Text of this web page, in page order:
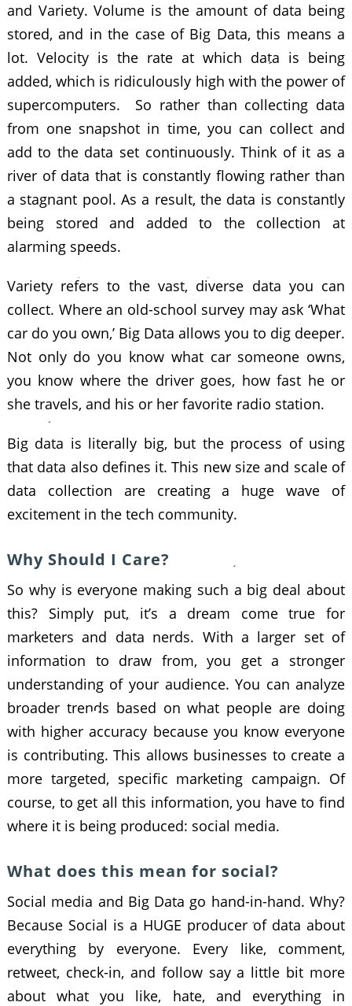
and Variety. Volume is the amount of data being
stored, and in the case of Big Data, this means a
lot. Velocity is the rate at which data is being
added, which is ridiculously high with the power of
supercomputers. So rather than collecting data
from one snapshot in time, you can collect and
add to the data set continuously. Think of it as a
river of data that is constantly flowing rather than
a stagnant pool. As a result, the data is constantly
being stored and added to the collection at
alarming speeds.
Variety refers to the vast, diverse data you can
collect. Where an old-school survey may ask ‘What
car do you own,’ Big Data allows you to dig deeper.
Not only do you know what car someone owns,
you know where the driver goes, how fast he or
she travels, and his or her favorite radio station.
Big data is literally big, but the process of using
that data also defines it. This new size and scale of
data collection are creating a huge wave of
excitement in the tech community.
Why Should I Care?
So why is everyone making such a big deal about
this? Simply put, it’s a dream come true for
marketers and data nerds. With a larger set of
information to draw from, you get a stronger
understanding of your audience. You can analyze
broader trends based on what people are doing
with higher accuracy because you know everyone
is contributing. This allows businesses to create a
more targeted, specific marketing campaign. Of
course, to get all this information, you have to find
where it is being produced: social media.
What does this mean for social?
Social media and Big Data go hand-in-hand. Why?
Because Social is a HUGE producer of data about
everything by everyone. Every like, comment,
retweet, check-in, and follow say a little bit more
about what you like, hate, and everything in